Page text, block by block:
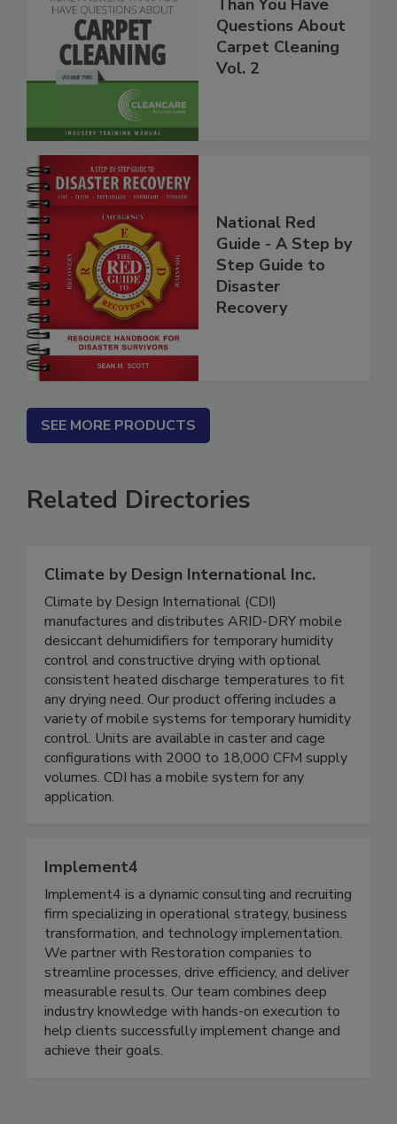
Than You Have
Questions About
Carpet Cleaning
National Red
Guide - A Step by
Step Guide to
Disaster
SEE MORE PRODUCTS
Related Directories
Climate by Design International Inc.
Climate by Design International (CDI)
manufactures and distributes ARID-DRY mobile
desiccant dehumidifiers for temporary humidity
control and constructive drying with optional
consistent heated discharge temperatures to fit
any drying need. Our product offering includes a
variety of mobile systems for temporary humidity
control. Units are available in caster and cage
configurations with 2000 to 18,000 CFM supply
volumes. CDI has a mobile system for any
Implement4
Implement4 is a dynamic consulting and recruiting
firm specializing in operational strategy, business
transformation, and technology implementation.
We partner with Restoration companies to
streamline processes, drive efficiency, and deliver
measurable results. Our team combines deep
industry knowledge with hands-on execution to
help clients successfully implement change and